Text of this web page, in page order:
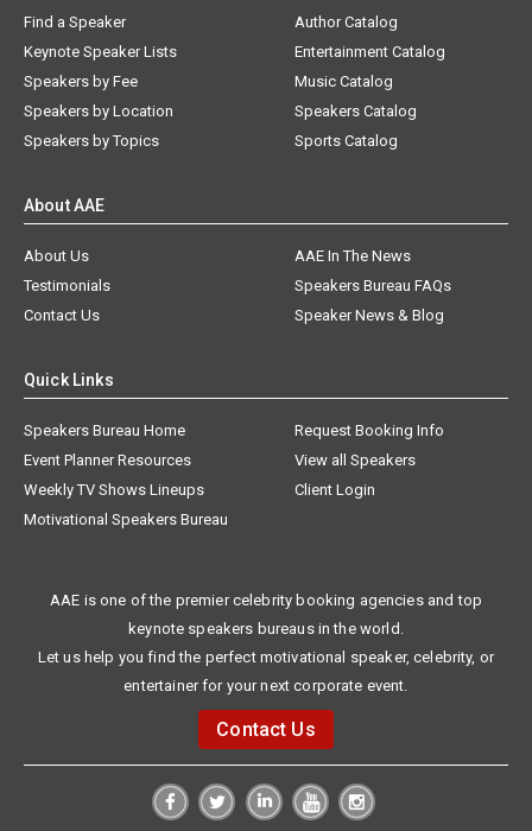
Find a Speaker
Keynote Speaker Lists
Speakers by Fee
Speakers by Location
Speakers by Topics
Author Catalog
Entertainment Catalog
Music Catalog
Speakers Catalog
Sports Catalog
About AAE
About Us
AAE In The News
Testimonials
Speakers Bureau FAQs
Contact Us
Speaker News & Blog
Quick Links
Speakers Bureau Home
Request Booking Info
Event Planner Resources
View all Speakers
Weekly TV Shows Lineups
Client Login
Motivational Speakers Bureau
AAE is one of the premier celebrity booking agencies and top
keynote speakers bureaus in the world.
Let us help you find the perfect motivational speaker, celebrity, or
entertainer for your next corporate event.
Contact Us